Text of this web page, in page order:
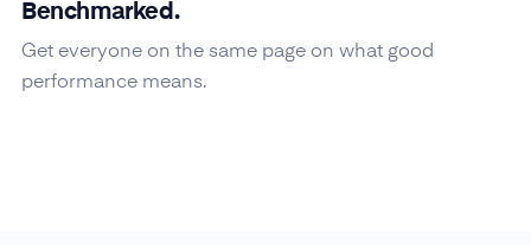
Benchmarked.
Get everyone on the same page on what good
performance means.